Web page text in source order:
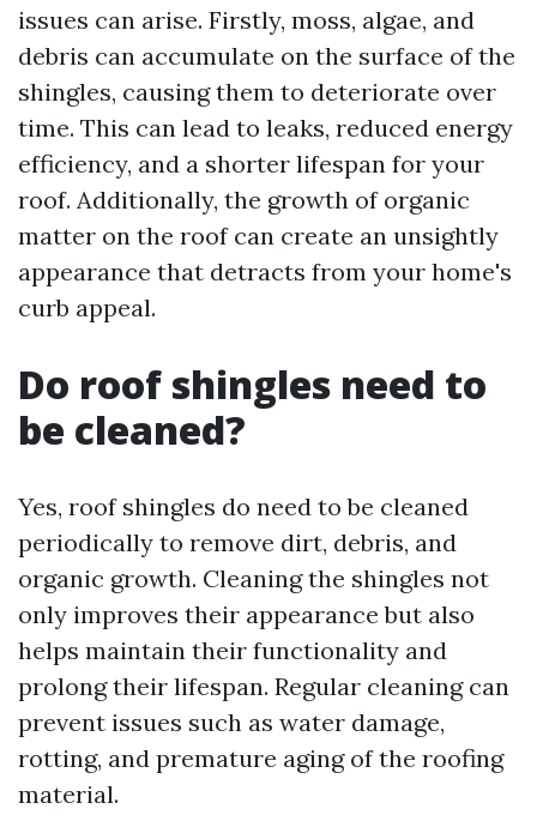
issues can arise. Firstly, moss, algae, and
debris can accumulate on the surface of the
shingles, causing them to deteriorate over
time. This can lead to leaks, reduced energy
efficiency, and a shorter lifespan for your
roof. Additionally, the growth of organic
matter on the roof can create an unsightly
appearance that detracts from your home's
curb appeal.
Do roof shingles need to
be cleaned?
Yes, roof shingles do need to be cleaned
periodically to remove dirt, debris, and
organic growth. Cleaning the shingles not
only improves their appearance but also
helps maintain their functionality and
prolong their lifespan. Regular cleaning can
prevent issues such as water damage,
rotting, and premature aging of the roofing
material.